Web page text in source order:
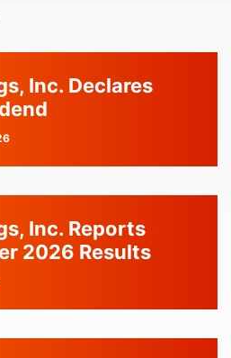
Inc. Declares
Inc. Reports
2026 Results